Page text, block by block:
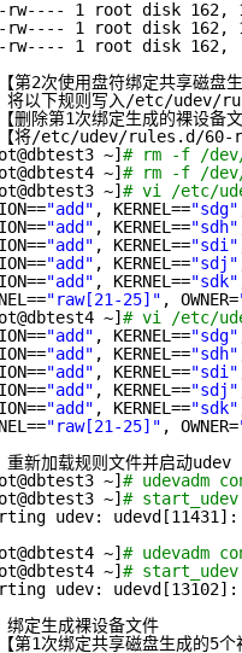
rw---- 1 root disk 162,
rw---- 1 root disk 162,
rw---- 1 root disk 162,
第2次使用盘符绑定共享磁盘生
以下规则写入 /etc/udev/
删除第1次绑定生成的裸设备
将/etc/udev/rules .d /60-
~] # rm -f /
~] # rm -f /
~] # vi /etc/
"add" , KERNEL=="sdg"
"add" , KERNEL=="sdh"
"add" , KERNEL=="sdi"
"add" , KERNEL=="sdj"
"add" , KERNEL=="sdk"
"raw[21-25]" , OWNER=
~] # vi /etc/
"add" , KERNEL=="sdg"
"add" , KERNEL=="sdh"
"add" , KERNEL=="sdi"
"add" , KERNEL=="sdj"
"add" , KERNEL=="sdk"
"raw[21-25]" , OWNER=
新加载规则文件并启动udev
~] # udevadm
~] # start_udev
udev: udevd[11431]:
~] # udevadm
~] # start_udev
udev: udevd[13102]:
定生成裸设备文件
第1次绑定共享磁盘生成的5个